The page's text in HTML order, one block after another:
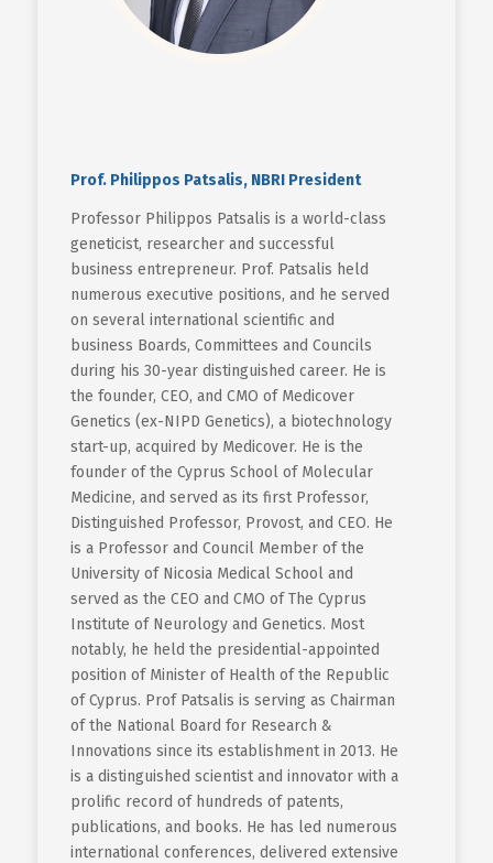
Prof. Philippos Patsalis, NBRI President
Professor Philippos Patsalis is a world-class
geneticist, researcher and successful
business entrepreneur. Prof. Patsalis held
numerous executive positions, and he served
on several international scientific and
business Boards, Committees and Councils
during his 30-year distinguished career. He is
the founder, CEO, and CMO of Medicover
Genetics (ex-NIPD Genetics), a biotechnology
start-up, acquired by Medicover. He is the
founder of the Cyprus School of Molecular
Medicine, and served as its first Professor,
Distinguished Professor, Provost, and CEO. He
is a Professor and Council Member of the
University of Nicosia Medical School and
served as the CEO and CMO of The Cyprus
Institute of Neurology and Genetics. Most
notably, he held the presidential-appointed
position of Minister of Health of the Republic
of Cyprus. Prof Patsalis is serving as Chairman
of the National Board for Research &
Innovations since its establishment in 2013. He
is a distinguished scientist and innovator with a
prolific record of hundreds of patents,
publications, and books. He has led numerous
international conferences, delivered extensive